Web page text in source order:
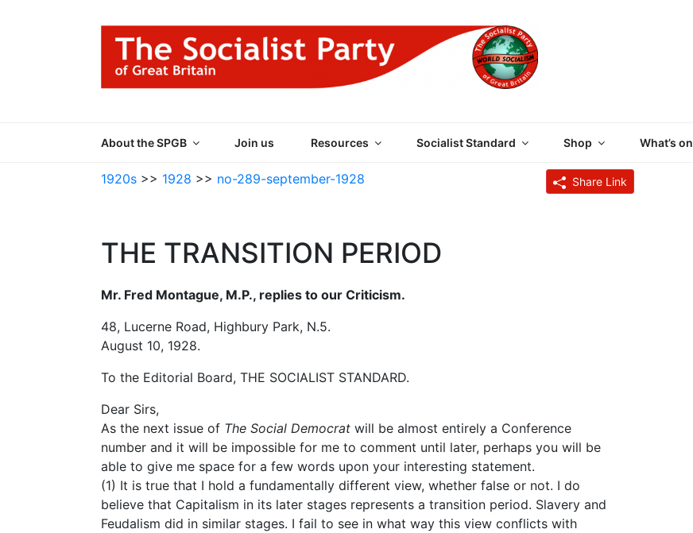
About the SPGB Join us Resources Socialist Standard Shop What’s on
1920s >> 1928 >> no-289-september-1928 Share Link
THE TRANSITION PERIOD
Mr. Fred Montague, M.P., replies to our Criticism.
48, Lucerne Road, Highbury Park, N.5.
August 10, 1928.
To the Editorial Board, THE SOCIALIST STANDARD.
Dear Sirs,
As the next issue of The Social Democrat will be almost entirely a Conference
number and it will be impossible for me to comment until later, perhaps you will be
able to give me space for a few words upon your interesting statement.
(1) It is true that I hold a fundamentally different view, whether false or not. I do
believe that Capitalism in its later stages represents a transition period. Slavery and
Feudalism did in similar stages. I fail to see in what way this view conflicts with